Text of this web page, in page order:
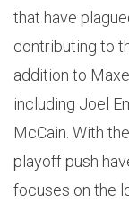
that have
contributing to
addition to
including Joel
McCain. With
playoff push
focuses on the